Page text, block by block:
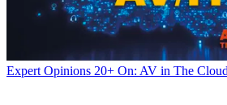
Expert Opinions 20+ On: AV in The Cloud